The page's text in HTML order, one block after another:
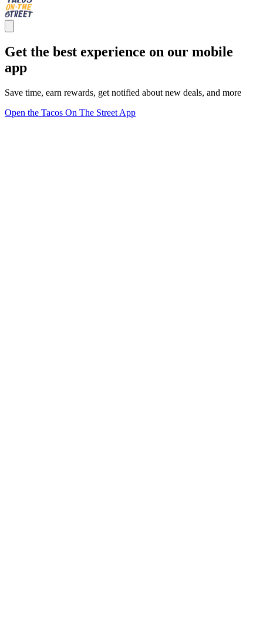
Get the best experience on our mobile
app
Save time, earn rewards, get notified about new deals, and more
Open the Tacos On The Street App